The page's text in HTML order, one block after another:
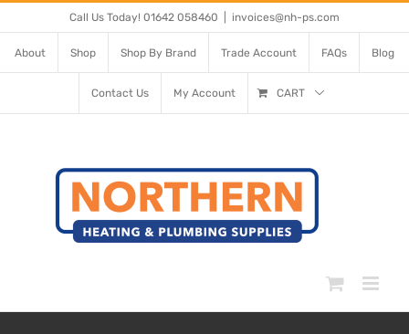
to
content
Call Us Today! 01642 058460 invoices@nh-ps.com
About Shop Shop By Brand Trade Account FAQs Blog
Contact Us My Account CART